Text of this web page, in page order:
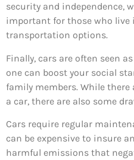
security and independence,
important for those who
transportation options.
Finally, cars are often seen
one can boost your social
family members. While
a car, there are also some
Cars require regular
can be expensive to insure
harmful emissions that